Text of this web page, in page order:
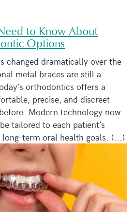
to Know About
Options
changed dramatically over the
metal braces are still a
orthodontics offers a
precise, and discreet
Modern technology now
tailored to each patient’s
long-term oral health goals. (...)